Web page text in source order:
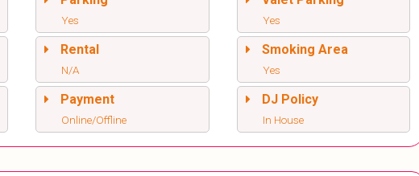
Yes Yes
Rental
N/A
Smoking Area
Yes
Payment
Online/Offline
DJ Policy
In House